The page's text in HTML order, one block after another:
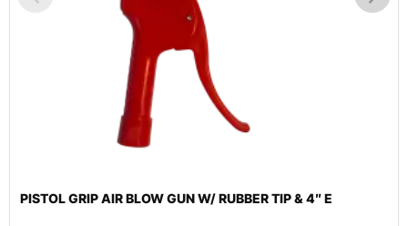
PISTOL GRIP AIR BLOW GUN W/ RUBBER TIP & 4″ E